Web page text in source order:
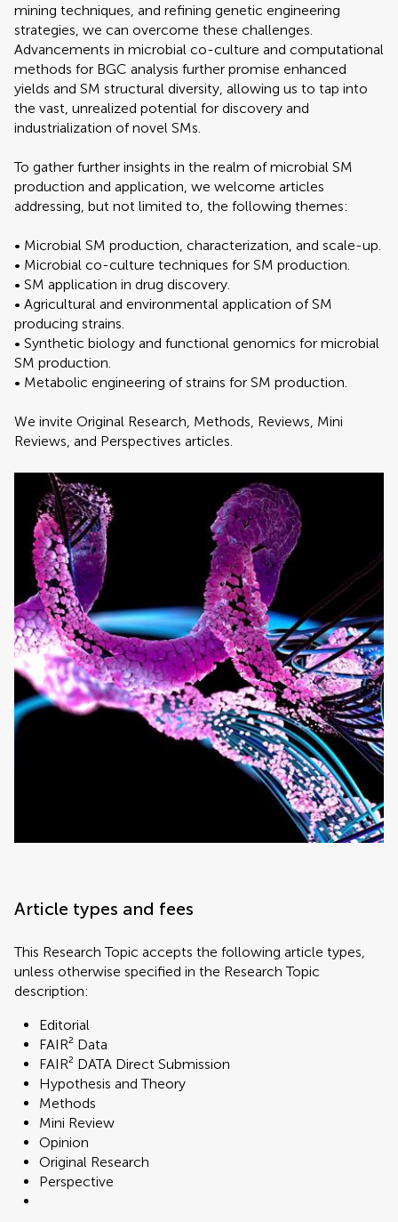
mining techniques, and refining genetic engineering
strategies, we can overcome these challenges.
Advancements in microbial co-culture and computational
methods for BGC analysis further promise enhanced
yields and SM structural diversity, allowing us to tap into
the vast, unrealized potential for discovery and
industrialization of novel SMs.
To gather further insights in the realm of microbial SM
production and application, we welcome articles
addressing, but not limited to, the following themes:
• Microbial SM production, characterization, and scale-up.
• Microbial co-culture techniques for SM production.
• SM application in drug discovery.
• Agricultural and environmental application of SM
producing strains.
• Synthetic biology and functional genomics for microbial
SM production.
• Metabolic engineering of strains for SM production.
We invite Original Research, Methods, Reviews, Mini
Reviews, and Perspectives articles.
Article types and fees
This Research Topic accepts the following article types,
unless otherwise specified in the Research Topic
description:
Editorial
FAIR² Data
FAIR² DATA Direct Submission
Hypothesis and Theory
Methods
Mini Review
Opinion
Original Research
Perspective